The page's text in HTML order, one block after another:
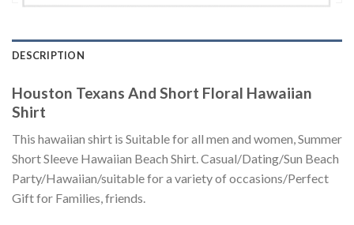
DESCRIPTION
Houston Texans And Short Floral Hawaiian
Shirt
This hawaiian shirt is Suitable for all men and women, Summer
Short Sleeve Hawaiian Beach Shirt. Casual/Dating/Sun Beach
Party/Hawaiian/suitable for a variety of occasions/Perfect
Gift for Families, friends.